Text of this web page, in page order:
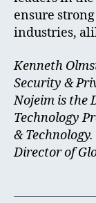
ensure
industries,
Kenneth
Security &
Nojeim is the
Technology
&
Director of